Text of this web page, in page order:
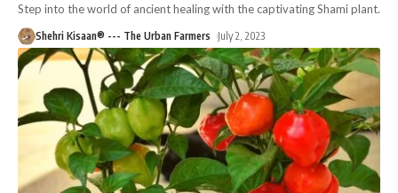
Step into the world of ancient healing with the captivating Shami plant.
Shehri Kisaan® --- The Urban Farmers July 2, 2023